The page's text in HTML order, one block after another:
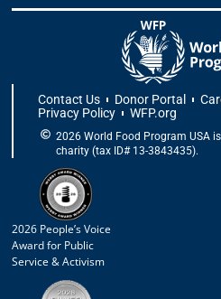
Contact Us Donor Portal
Privacy Policy
WFP.org
2026 World Food Program USA
charity (tax ID# 13-3843435).
2026 People’s Voice
Award for Public
Service & Activism